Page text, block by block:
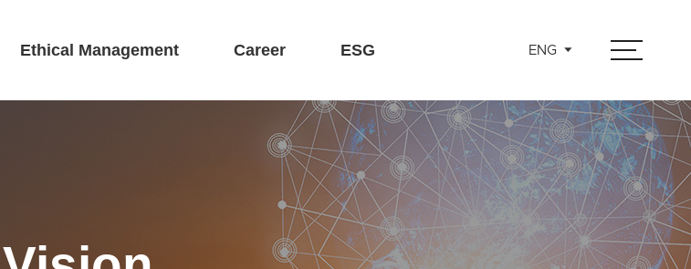
Ethical Management Career ESG ENG